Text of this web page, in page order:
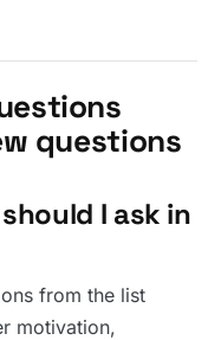
questions
I ask in
from the list
motivation,